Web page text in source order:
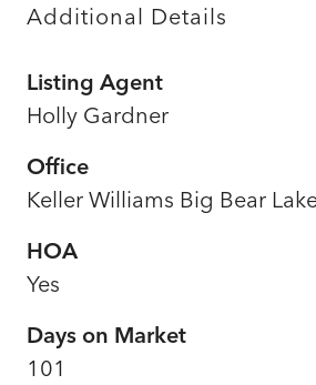
Additional Details
Listing Agent
Holly Gardner
Office
Keller Williams Big Bear
HOA
Yes
Days on Market
101